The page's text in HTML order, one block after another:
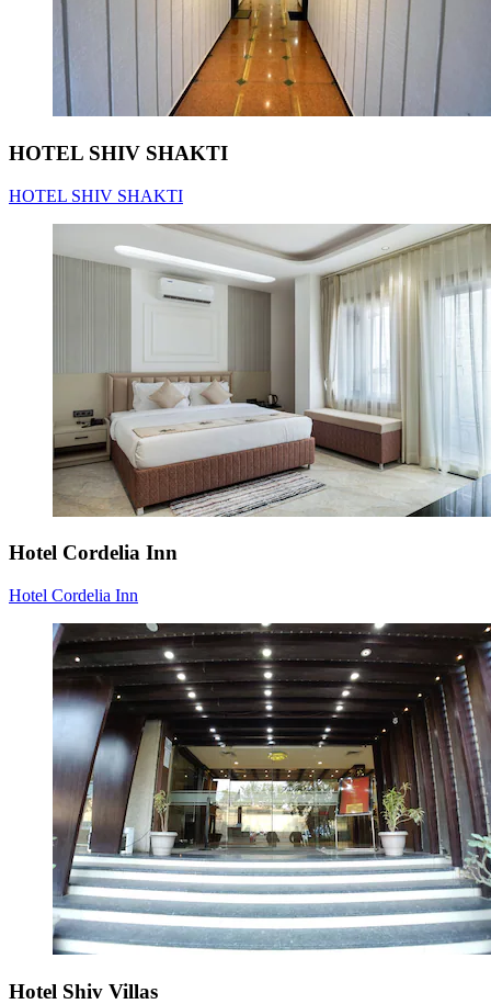
HOTEL SHIV SHAKTI
HOTEL SHIV SHAKTI
Hotel Cordelia Inn
Hotel Cordelia Inn
Hotel Shiv Villas